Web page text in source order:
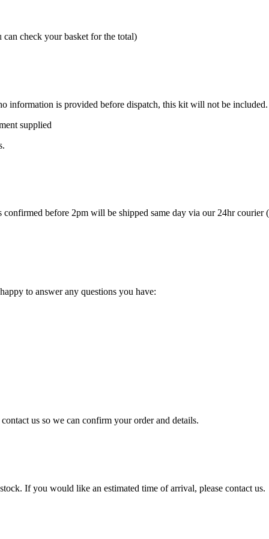
check your basket for the total)
information is provided before dispatch, this kit will not be included.
supplied
before 2pm will be shipped same day via our 24hr courier
to answer any questions you have:
us so we can confirm your order and details.
If you would like an estimated time of arrival, please contact us.